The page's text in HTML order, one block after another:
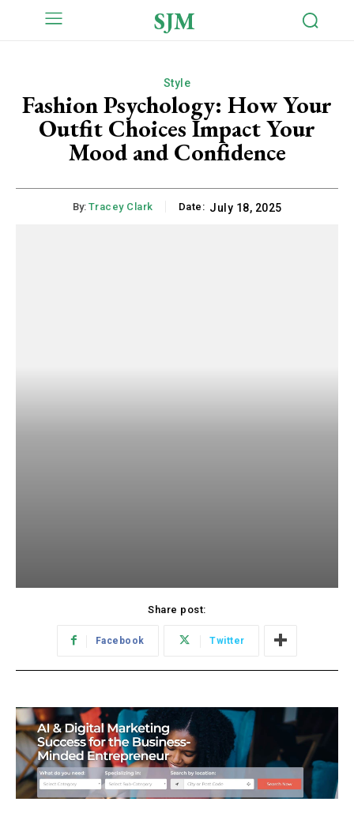
SJM
Style
Fashion Psychology: How Your
Outfit Choices Impact Your
Mood and Confidence
By: Tracey Clark Date: July 18, 2025
Share post:
Facebook Twitter